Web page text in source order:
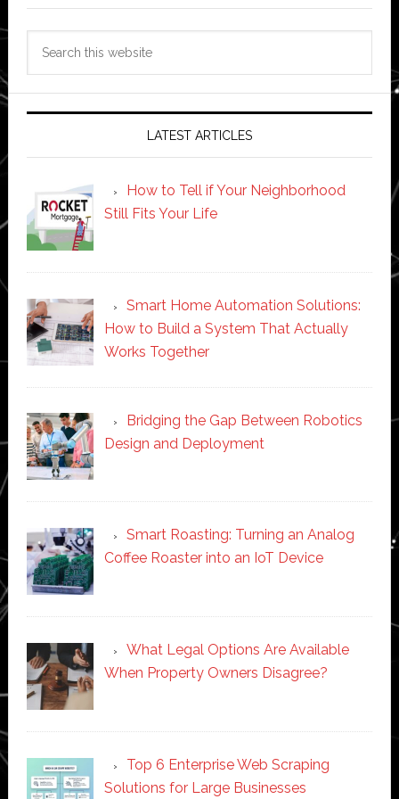
LATEST ARTICLES
How to Tell if Your Neighborhood
Still Fits Your Life
Smart Home Automation Solutions:
How to Build a System That Actually
Works Together
Bridging the Gap Between Robotics
Design and Deployment
Smart Roasting: Turning an Analog
Coffee Roaster into an IoT Device
What Legal Options Are Available
When Property Owners Disagree?
Top 6 Enterprise Web Scraping
Solutions for Large Businesses